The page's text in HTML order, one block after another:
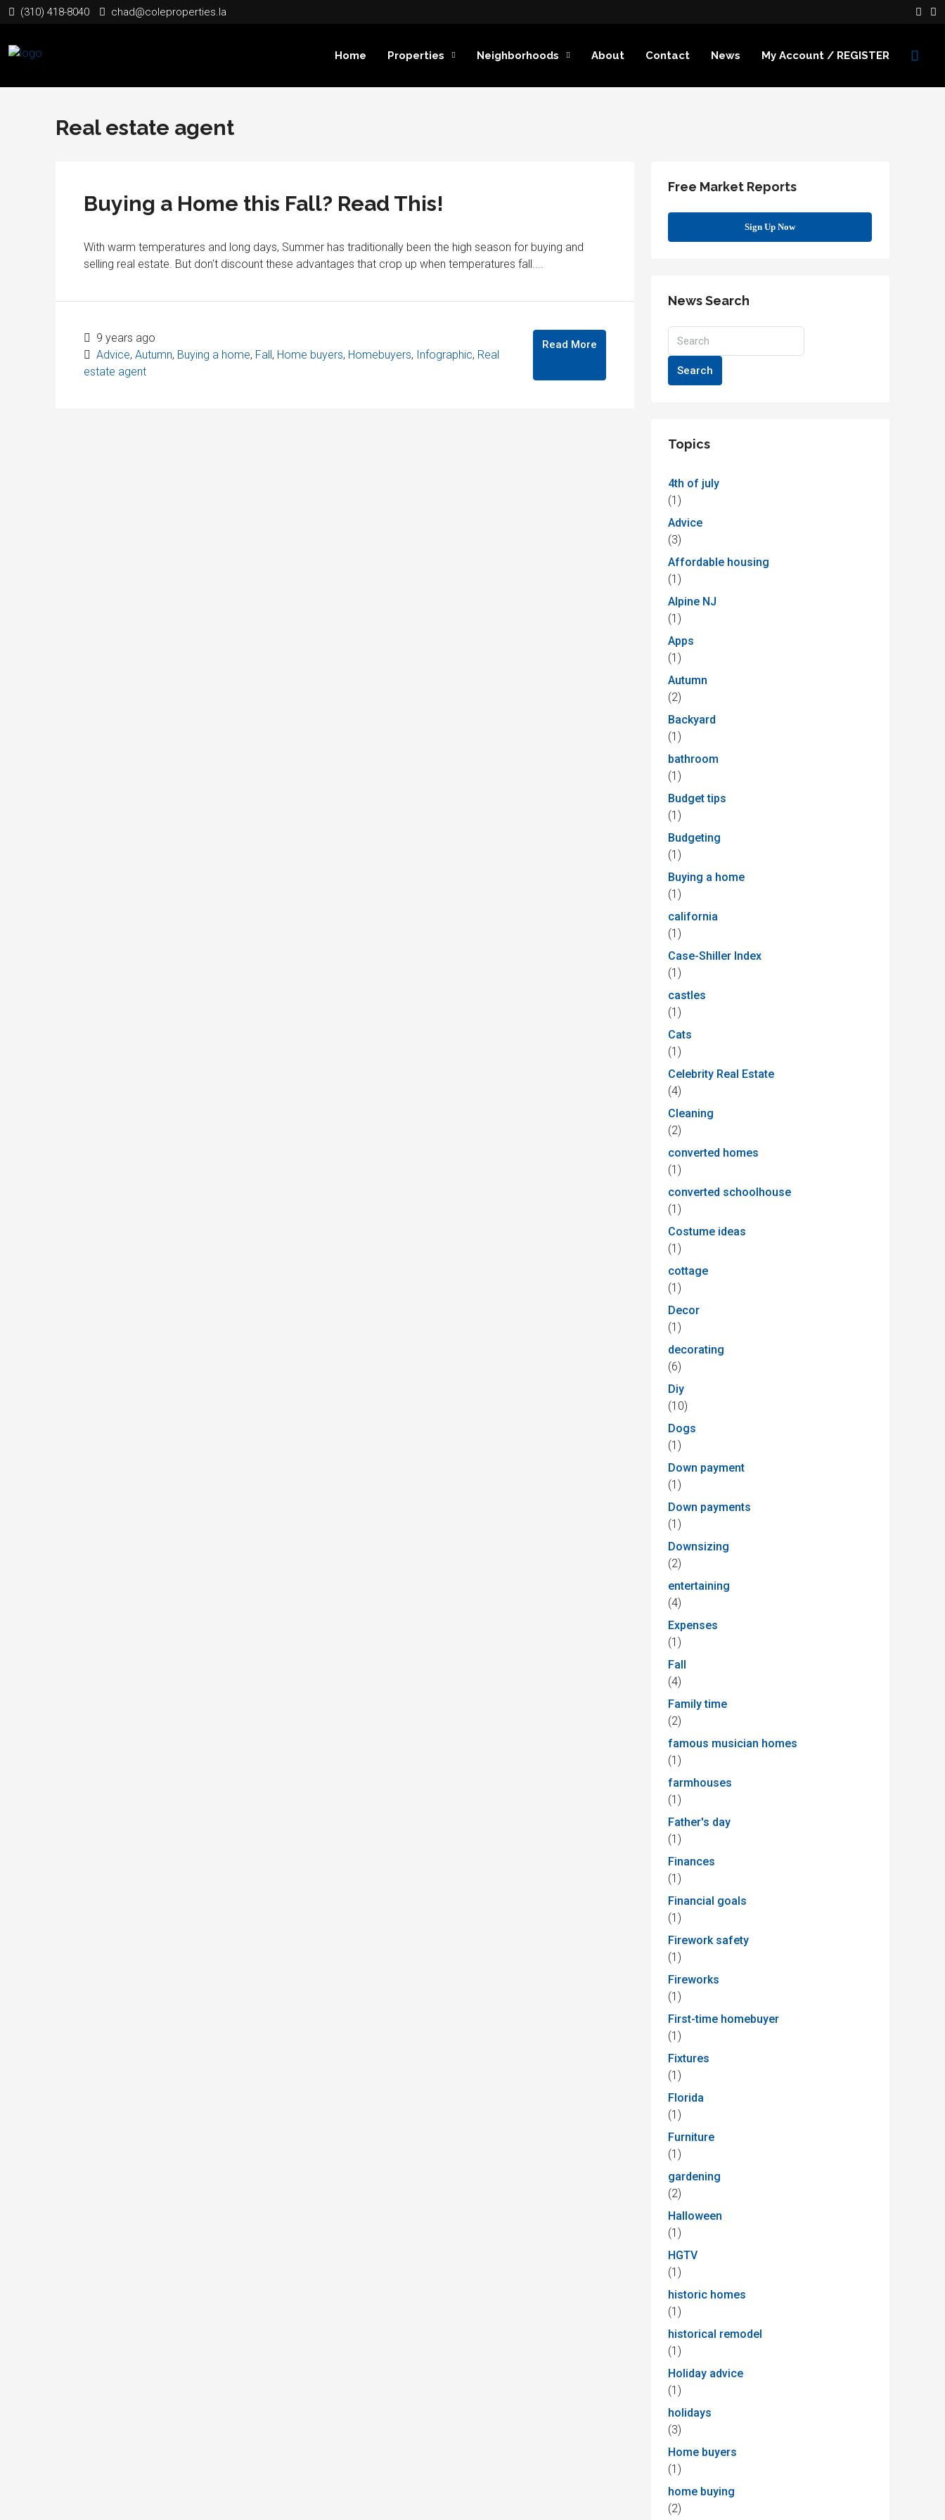
(310) 418-8040 chad@coleproperties.la
Home Properties Neighborhoods About Contact News My Account / REGISTER
Real estate agent
Buying a Home this Fall? Read This!
With warm temperatures and long days, Summer has traditionally been the high season for buying and
selling real estate. But don't discount these advantages that crop up when temperatures fall....
9 years ago
Advice, Autumn, Buying a home, Fall, Home buyers, Homebuyers, Infographic, Real
estate agent
Read More
Free Market Reports
Sign Up Now
News Search
Search
Topics
4th of july
(1)
Advice
(3)
Affordable housing
(1)
Alpine NJ
(1)
Apps
(1)
Autumn
(2)
Backyard
(1)
bathroom
(1)
Budget tips
(1)
Budgeting
(1)
Buying a home
(1)
california
(1)
Case-Shiller Index
(1)
castles
(1)
Cats
(1)
Celebrity Real Estate
(4)
Cleaning
(2)
converted homes
(1)
converted schoolhouse
(1)
Costume ideas
(1)
cottage
(1)
Decor
(1)
decorating
(6)
Diy
(10)
Dogs
(1)
Down payment
(1)
Down payments
(1)
Downsizing
(2)
entertaining
(4)
Expenses
(1)
Fall
(4)
Family time
(2)
famous musician homes
(1)
farmhouses
(1)
Father's day
(1)
Finances
(1)
Financial goals
(1)
Firework safety
(1)
Fireworks
(1)
First-time homebuyer
(1)
Fixtures
(1)
Florida
(1)
Furniture
(1)
gardening
(2)
Halloween
(1)
HGTV
(1)
historic homes
(1)
historical remodel
(1)
Holiday advice
(1)
holidays
(3)
Home buyers
(1)
home buying
(2)